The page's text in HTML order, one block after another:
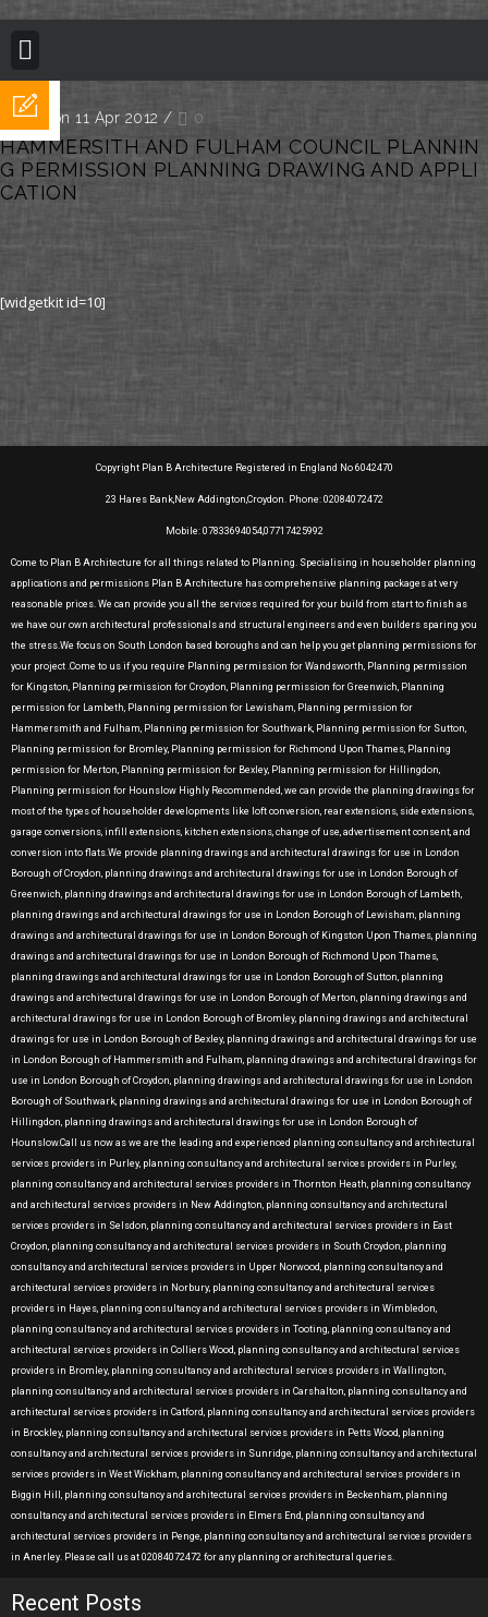
Posted on 11 Apr 2012 / 0
HAMMERSITH AND FULHAM COUNCIL PLANNIN
G PERMISSION PLANNING DRAWING AND APPLI
CATION
[widgetkit id=10]
Copyright Plan B Architecture Registered in England No 6042470
23 Hares Bank,New Addington,Croydon. Phone: 02084072472
Mobile: 07833694054,07717425992
Come to Plan B Architecture for all things related to Planning. Specialising in householder planning
applications and permissions Plan B Architecture has comprehensive planning packages at very
reasonable prices. We can provide you all the services required for your build from start to finish as
we have our own architectural professionals and structural engineers and even builders sparing you
the stress.We focus on South London based boroughs and can help you get planning permissions for
your project .Come to us if you require Planning permission for Wandsworth, Planning permission
for Kingston, Planning permission for Croydon, Planning permission for Greenwich, Planning
permission for Lambeth, Planning permission for Lewisham, Planning permission for
Hammersmith and Fulham, Planning permission for Southwark, Planning permission for Sutton,
Planning permission for Bromley, Planning permission for Richmond Upon Thames, Planning
permission for Merton, Planning permission for Bexley, Planning permission for Hillingdon,
Planning permission for Hounslow Highly Recommended, we can provide the planning drawings for
most of the types of householder developments like loft conversion, rear extensions, side extensions,
garage conversions, infill extensions, kitchen extensions, change of use, advertisement consent, and
conversion into flats.We provide planning drawings and architectural drawings for use in London
Borough of Croydon, planning drawings and architectural drawings for use in London Borough of
Greenwich, planning drawings and architectural drawings for use in London Borough of Lambeth,
planning drawings and architectural drawings for use in London Borough of Lewisham, planning
drawings and architectural drawings for use in London Borough of Kingston Upon Thames, planning
drawings and architectural drawings for use in London Borough of Richmond Upon Thames,
planning drawings and architectural drawings for use in London Borough of Sutton, planning
drawings and architectural drawings for use in London Borough of Merton, planning drawings and
architectural drawings for use in London Borough of Bromley, planning drawings and architectural
drawings for use in London Borough of Bexley, planning drawings and architectural drawings for use
in London Borough of Hammersmith and Fulham, planning drawings and architectural drawings for
use in London Borough of Croydon, planning drawings and architectural drawings for use in London
Borough of Southwark, planning drawings and architectural drawings for use in London Borough of
Hillingdon, planning drawings and architectural drawings for use in London Borough of
Hounslow.Call us now as we are the leading and experienced planning consultancy and architectural
services providers in Purley, planning consultancy and architectural services providers in Purley,
planning consultancy and architectural services providers in Thornton Heath, planning consultancy
and architectural services providers in New Addington, planning consultancy and architectural
services providers in Selsdon, planning consultancy and architectural services providers in East
Croydon, planning consultancy and architectural services providers in South Croydon, planning
consultancy and architectural services providers in Upper Norwood, planning consultancy and
architectural services providers in Norbury, planning consultancy and architectural services
providers in Hayes, planning consultancy and architectural services providers in Wimbledon,
planning consultancy and architectural services providers in Tooting, planning consultancy and
architectural services providers in Colliers Wood, planning consultancy and architectural services
providers in Bromley, planning consultancy and architectural services providers in Wallington,
planning consultancy and architectural services providers in Carshalton, planning consultancy and
architectural services providers in Catford, planning consultancy and architectural services providers
in Brockley, planning consultancy and architectural services providers in Petts Wood, planning
consultancy and architectural services providers in Sunridge, planning consultancy and architectural
services providers in West Wickham, planning consultancy and architectural services providers in
Biggin Hill, planning consultancy and architectural services providers in Beckenham, planning
consultancy and architectural services providers in Elmers End, planning consultancy and
architectural services providers in Penge, planning consultancy and architectural services providers
in Anerley. Please call us at 02084072472 for any planning or architectural queries.
Recent Posts